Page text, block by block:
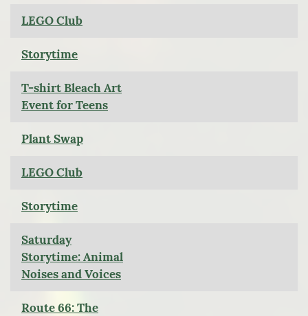
LEGO Club
Storytime
T-shirt Bleach Art
Event for Teens
Plant Swap
LEGO Club
Storytime
Saturday
Storytime: Animal
Noises and Voices
Route 66: The